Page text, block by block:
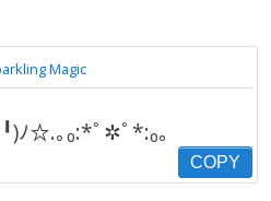
Magic
ﾉ☆.｡₀:*ﾟ✲ﾟ*:₀｡
COPY